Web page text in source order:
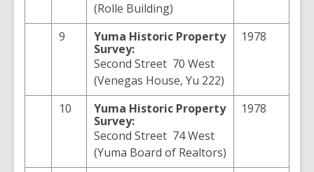
(Rolle Building)
9 Yuma Historic Property
Survey:
Second Street 70 West
(Venegas House, Yu 222)
1978
10 Yuma Historic Property
Survey:
Second Street 74 West
(Yuma Board of Realtors)
1978